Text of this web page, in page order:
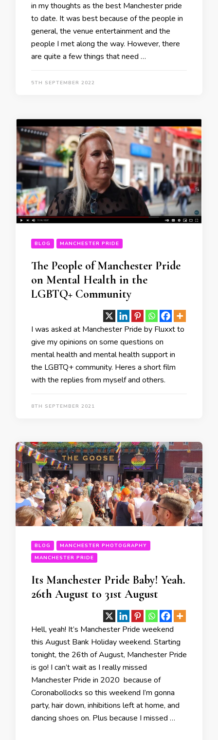
in my thoughts as the best Manchester pride
to date. It was best because of the people in
general, the venue entertainment and the
people I met along the way. However, there
are quite a few things that need …
5TH SEPTEMBER 2022
BLOG MANCHESTER PRIDE
The People of Manchester Pride
on Mental Health in the
LGBTQ+ Community
I was asked at Manchester Pride by Fluxxt to
give my opinions on some questions on
mental health and mental health support in
the LGBTQ+ community. Heres a short film
with the replies from myself and others.
8TH SEPTEMBER 2021
BLOG
MANCHESTER PHOTOGRAPHY
MANCHESTER PRIDE
Its Manchester Pride Baby! Yeah.
26th August to 31st August
Hell, yeah! It’s Manchester Pride weekend
this August Bank Holiday weekend. Starting
tonight, the 26th of August, Manchester Pride
is go! I can’t wait as I really missed
Manchester Pride in 2020 because of
Coronabollocks so this weekend I’m gonna
party, hair down, inhibitions left at home, and
dancing shoes on. Plus because I missed …